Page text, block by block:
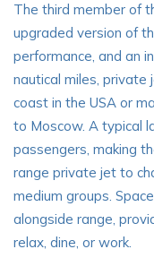
The third member of
upgraded version of
performance, and an
nautical miles,
coast in the USA or
to Moscow. A typical
passengers, making
range private jet to
medium groups.
alongside range,
relax, dine, or work.